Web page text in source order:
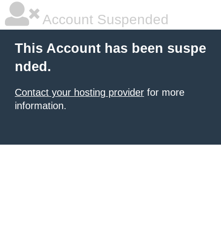
Account Suspended
This Account has been suspe
nded.
Contact your hosting provider for more
information.